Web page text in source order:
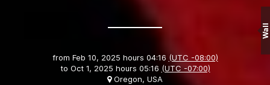
from Feb 10, 2025 hours 04:16 (UTC -08:00)
to Oct 1, 2025 hours 05:16 (UTC -07:00)
Oregon, USA
Wall